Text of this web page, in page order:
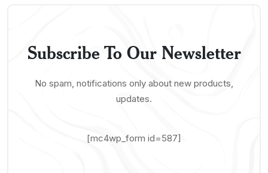
Subscribe To Our Newsletter
No spam, notifications only about new products,
updates.
[mc4wp_form id=587]